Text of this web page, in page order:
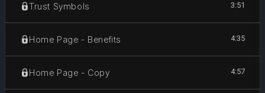
Trust Symbols 3:51
Home Page - Benefits 4:35
Home Page - Copy 4:57